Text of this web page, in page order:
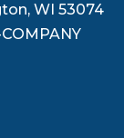
WI 53074